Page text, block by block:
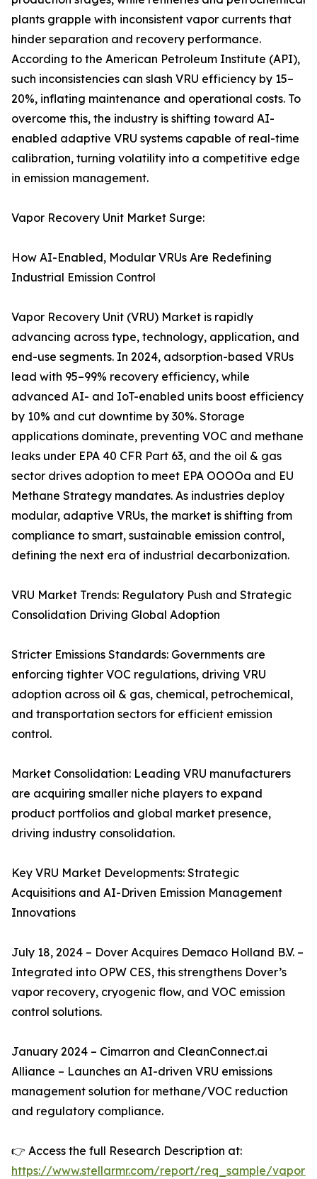
plants grapple with inconsistent vapor currents that
hinder separation and recovery performance.
According to the American Petroleum Institute (API),
such inconsistencies can slash VRU efficiency by 15–
20%, inflating maintenance and operational costs. To
overcome this, the industry is shifting toward AI-
enabled adaptive VRU systems capable of real-time
calibration, turning volatility into a competitive edge
in emission management.
Vapor Recovery Unit Market Surge:
How AI-Enabled, Modular VRUs Are Redefining
Industrial Emission Control
Vapor Recovery Unit (VRU) Market is rapidly
advancing across type, technology, application, and
end-use segments. In 2024, adsorption-based VRUs
lead with 95–99% recovery efficiency, while
advanced AI- and IoT-enabled units boost efficiency
by 10% and cut downtime by 30%. Storage
applications dominate, preventing VOC and methane
leaks under EPA 40 CFR Part 63, and the oil & gas
sector drives adoption to meet EPA OOOOa and EU
Methane Strategy mandates. As industries deploy
modular, adaptive VRUs, the market is shifting from
compliance to smart, sustainable emission control,
defining the next era of industrial decarbonization.
VRU Market Trends: Regulatory Push and Strategic
Consolidation Driving Global Adoption
Stricter Emissions Standards: Governments are
enforcing tighter VOC regulations, driving VRU
adoption across oil & gas, chemical, petrochemical,
and transportation sectors for efficient emission
control.
Market Consolidation: Leading VRU manufacturers
are acquiring smaller niche players to expand
product portfolios and global market presence,
driving industry consolidation.
Key VRU Market Developments: Strategic
Acquisitions and AI-Driven Emission Management
Innovations
July 18, 2024 – Dover Acquires Demaco Holland B.V. –
Integrated into OPW CES, this strengthens Dover’s
vapor recovery, cryogenic flow, and VOC emission
control solutions.
January 2024 – Cimarron and CleanConnect.ai
Alliance – Launches an AI-driven VRU emissions
management solution for methane/VOC reduction
and regulatory compliance.
👉 Access the full Research Description at:
https://www.stellarmr.com/report/req_sample/vapor-